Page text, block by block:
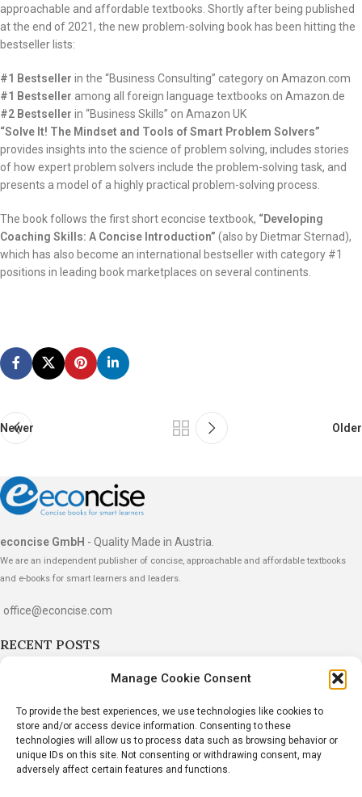
Manage Cookie Consent
To provide the best experiences, we use technologies like cookies to
store and/or access device information. Consenting to these
technologies will allow us to process data such as browsing behavior or
unique IDs on this site. Not consenting or withdrawing consent, may
adversely affect certain features and functions.
approachable and affordable textbooks. Shortly after being published
at the end of 2021, the new problem-solving book has been hitting the
bestseller lists:
#1 Bestseller in the “Business Consulting” category on Amazon.com
#1 Bestseller among all foreign language textbooks on Amazon.de
#2 Bestseller in “Business Skills” on Amazon UK
“Solve It! The Mindset and Tools of Smart Problem Solvers”
provides insights into the science of problem solving, includes stories
of how expert problem solvers include the problem-solving task, and
presents a model of a highly practical problem-solving process.
The book follows the first short econcise textbook, “Developing
Coaching Skills: A Concise Introduction” (also by Dietmar Sternad),
which has also become an international bestseller with category #1
positions in leading book marketplaces on several continents.
Newer Older
econcise GmbH - Quality Made in Austria.
We are an independent publisher of concise, approachable and affordable textbooks
and e-books for smart learners and leaders.
office@econcise.com
RECENT POSTS
“The Strategy Dialogues” Wins the 2026
June 20, 2026 1 Comment
Dr. John Hillen Wins Gold Medal at the 2026 Axiom
Business Book Awards